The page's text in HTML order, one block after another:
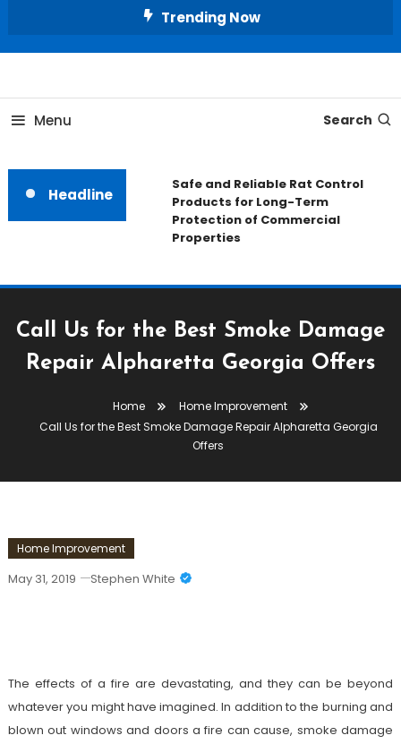
Trending Now
Our House Decorate
Menu Search
Headline
Safe and Reliable Rat Control
Products for Long-Term
Protection of Commercial
Properties
Call Us for the Best Smoke Damage
Repair Alpharetta Georgia Offers
Home
Home Improvement
Call Us for the Best Smoke Damage Repair Alpharetta Georgia
Offers
Home Improvement
May 31, 2019 Stephen White
The effects of a fire are devastating, and they can be beyond
whatever you might have imagined. In addition to the burning and
blown out windows and doors a fire can cause, smoke damage